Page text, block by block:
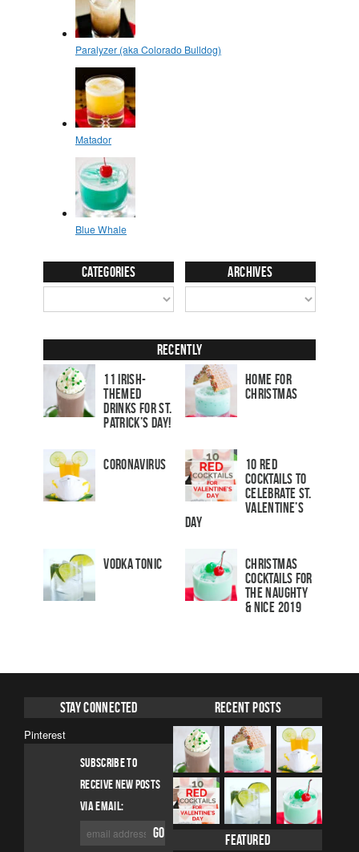
Categories Archives
Recently
11 Irish-
Themed
Drinks for St.
Patrick’s Day!
Home for
Christmas
Coronavirus
10 Red
Cocktails to
Celebrate St.
Valentine’s
Day
Vodka Tonic
Christmas
Cocktails For
The Naughty
& Nice 2019
Stay Connected
Pinterest
SUBSCRIBE TO
RECEIVE NEW POSTS
VIA EMAIL:
Recent Posts
Featured